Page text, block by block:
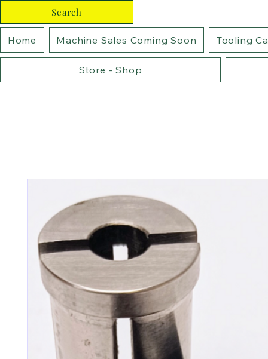
Search
Home Machine Sales Coming Soon Tooling
Store - Shop